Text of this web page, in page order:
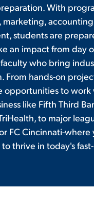
With
marketing,
students are
an impact from day
who bring
From hands-on
opportunities to work
like Fifth Third
to major
FC Cincinnati-where
thrive in today's fast-